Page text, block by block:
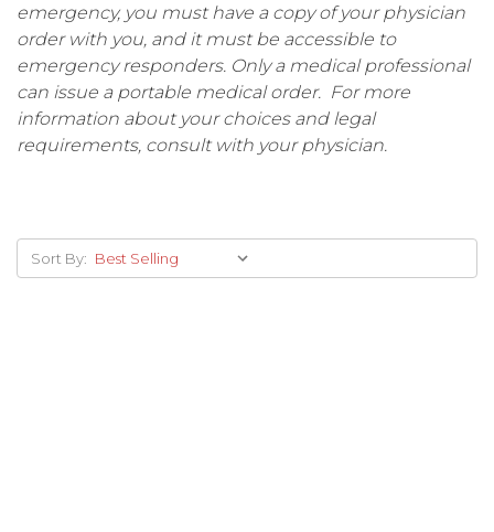
emergency, you must have a copy of your physician
order with you, and it must be accessible to
emergency responders. Only a medical professional
can issue a portable medical order. For more
information about your choices and legal
requirements, consult with your physician.
Sort By: